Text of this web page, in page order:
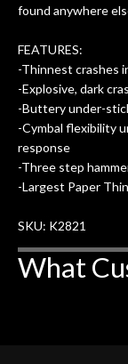
found anywhere
FEATURES:
-Thinnest crashes
-Explosive, dark
-Buttery under-
-Cymbal flexibility
response
-Three step
-Largest Paper
SKU: K2821
What